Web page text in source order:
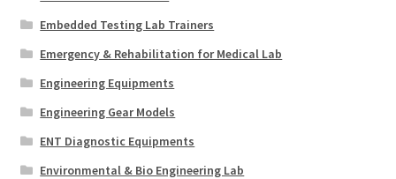
Embedded Testing Lab Trainers
Emergency & Rehabilitation for Medical Lab
Engineering Equipments
Engineering Gear Models
ENT Diagnostic Equipments
Environmental & Bio Engineering Lab